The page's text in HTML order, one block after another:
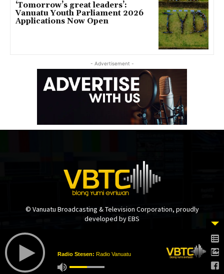
‘Tomorrow’s great leaders’:
Vanuatu Youth Parliament 2026
Applications Now Open
- Advertisement -
© Vanuatu Broadcasting & Television Corporation, proudly
developed by EBS
Radio Stesen: Radio Vanuatu